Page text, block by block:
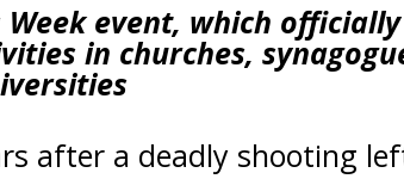
Week event, which
in churches,
after a deadly shooting